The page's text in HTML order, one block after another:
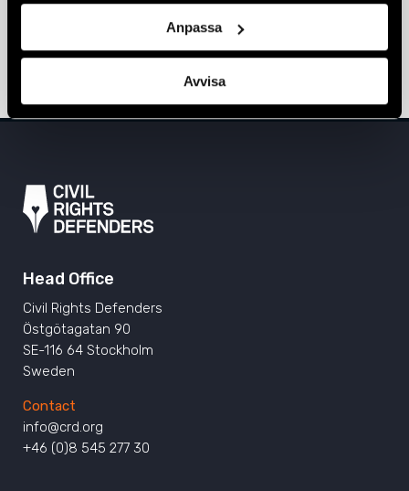
Anpassa
Avvisa
Love rules at the BiH Pride March
Head Office
Civil Rights Defenders
Östgötagatan 90
SE-116 64 Stockholm
Sweden
Contact
info@crd.org
+46 (0)8 545 277 30